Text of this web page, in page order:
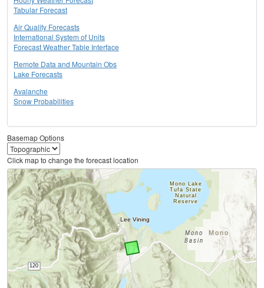
Tabular Forecast
Air Quality Forecasts
International System of Units
Forecast Weather Table Interface
Remote Data and Mountain Obs
Lake Forecasts
Avalanche
Snow Probabilities
Basemap Options
Click map to change the forecast location